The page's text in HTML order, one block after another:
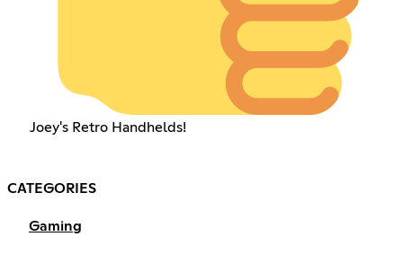
Joey's Retro Handhelds!
CATEGORIES
Gaming